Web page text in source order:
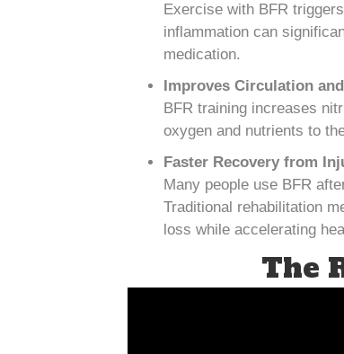
Exercise with BFR
inflammation can
medication.
Improves Circulation
BFR training increases
oxygen and nutrients to
Faster Recovery from
Many people use BFR
Traditional rehabilitation
loss while accelerating
The